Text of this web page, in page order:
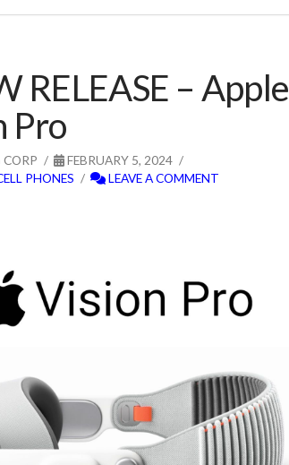
RELEASE – Apple
Pro
FEBRUARY 5, 2024
PHONES
LEAVE A COMMENT